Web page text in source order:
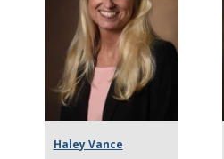
Haley Vance